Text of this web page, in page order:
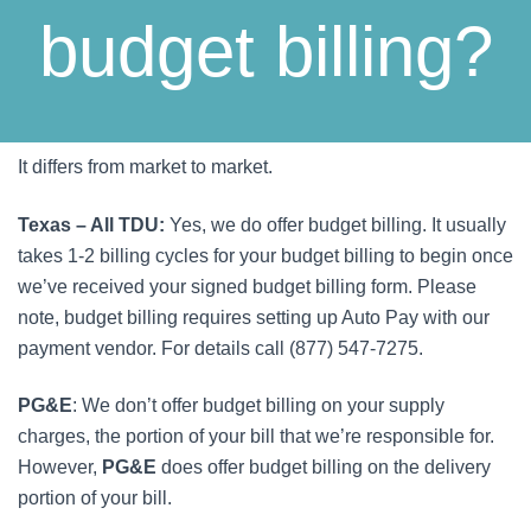
budget billing?
It differs from market to market.
Texas – All TDU: Yes, we do offer budget billing. It usually
takes 1-2 billing cycles for your budget billing to begin once
we’ve received your signed budget billing form. Please
note, budget billing requires setting up Auto Pay with our
payment vendor. For details call (877) 547-7275.
PG&E: We don’t offer budget billing on your supply
charges, the portion of your bill that we’re responsible for.
However, PG&E does offer budget billing on the delivery
portion of your bill.